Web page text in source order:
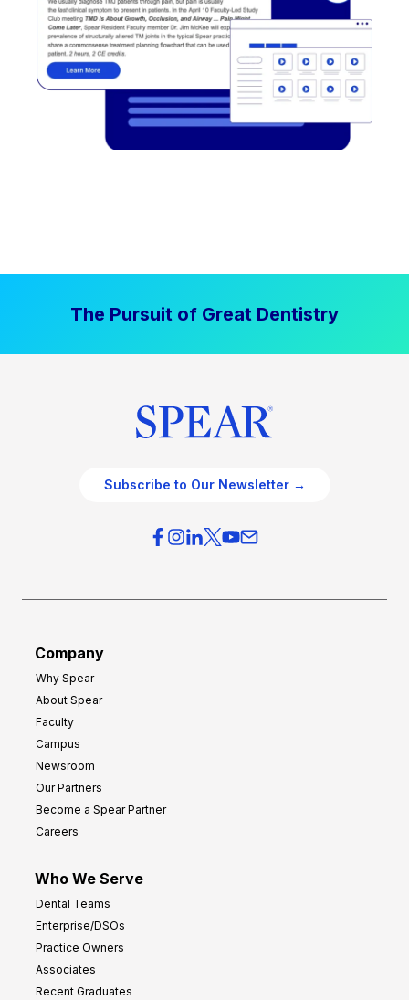
The Pursuit of Great Dentistry
Subscribe to Our Newsletter →
Company
Why Spear
About Spear
Faculty
Campus
Newsroom
Our Partners
Become a Spear Partner
Careers
Who We Serve
Dental Teams
Enterprise/DSOs
Practice Owners
Associates
Recent Graduates